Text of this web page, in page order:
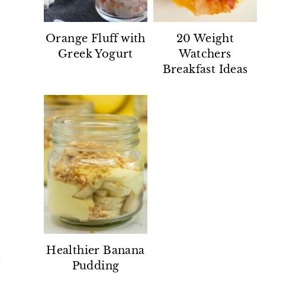
Orange Fluff with
Greek Yogurt
20 Weight
Watchers
Breakfast Ideas
Healthier Banana
Pudding